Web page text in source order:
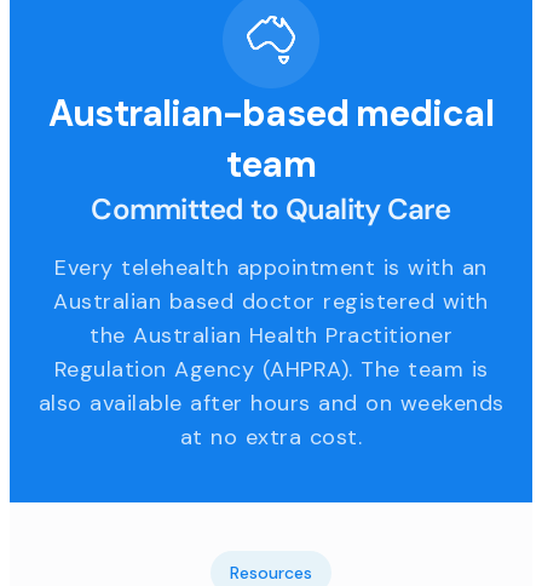
Australian-based medical
team
Committed to Quality Care
Every telehealth appointment is with an
Australian based doctor registered with
the Australian Health Practitioner
Regulation Agency (AHPRA). The team is
also available after hours and on weekends
at no extra cost.
Resources